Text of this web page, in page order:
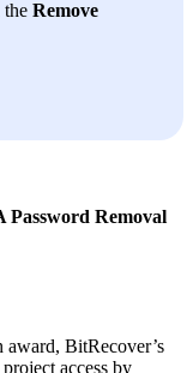
the Remove
Password Removal
BitRecover’s
access by